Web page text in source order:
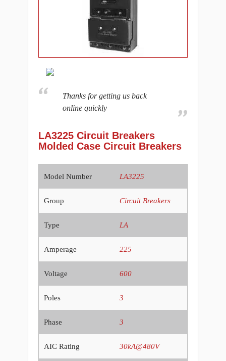
Thanks for getting us back
online quickly
LA3225 Circuit Breakers
Molded Case Circuit Breakers
Model Number LA3225
Group Circuit Breakers
Type LA
Amperage 225
Voltage 600
Poles 3
Phase 3
AIC Rating 30kA@480V